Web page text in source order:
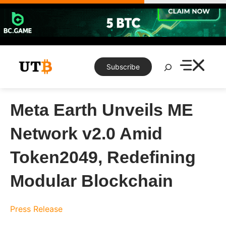
Skip
content
Subscribe
Search
Meta Earth Unveils ME
Network v2.0 Amid
Token2049, Redefining
Modular Blockchain
Press Release